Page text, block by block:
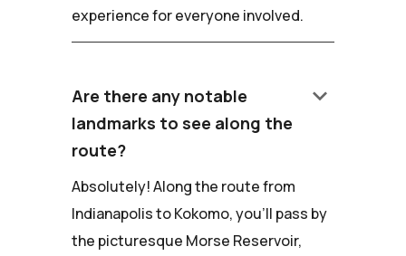
experience for everyone involved.
Are there any notable
landmarks to see along the
route?
keyboard_arrow_down
Absolutely! Along the route from
Indianapolis to Kokomo, you'll pass by
the picturesque Morse Reservoir,